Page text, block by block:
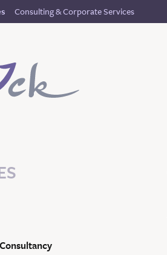
Consulting & Corporate Services